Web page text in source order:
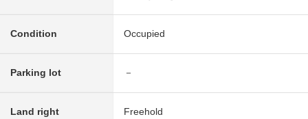
Condition Occupied
Parking lot －
Land right Freehold